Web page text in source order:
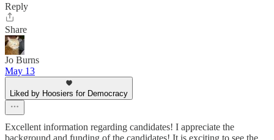
Reply
Share
Jo Burns
May 13
Liked by Hoosiers for Democracy
Excellent information regarding candidates! I appreciate the
background and funding of the candidates! It is exciting to see the